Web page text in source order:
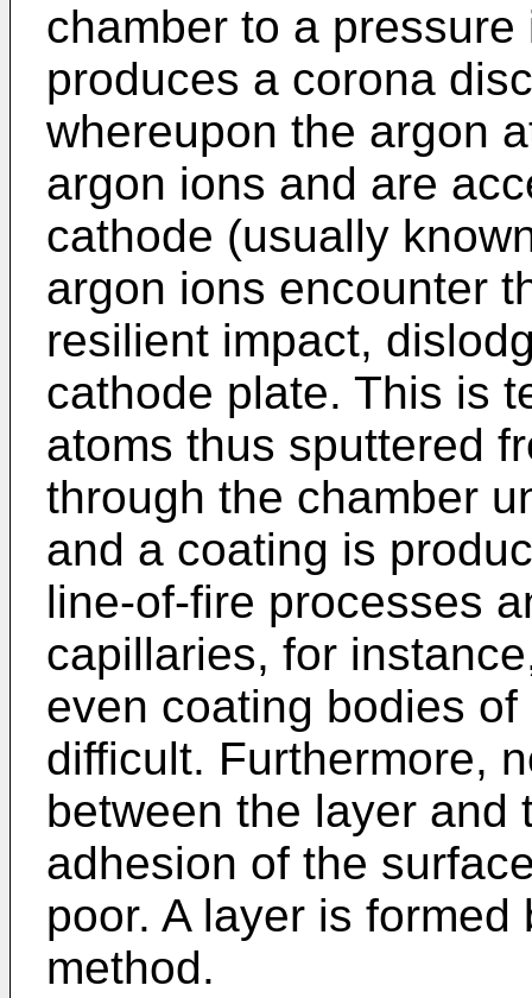
chamber to a
produces a corona
whereupon the argon
argon ions and are
cathode (usually
argon ions encounter
resilient impact,
cathode plate. This is
atoms thus sputtered
through the chamber
and a coating is
line-of-fire processes
capillaries, for
even coating bodies
difficult. Furthermore,
between the layer and
adhesion of the
poor. A layer is
method.